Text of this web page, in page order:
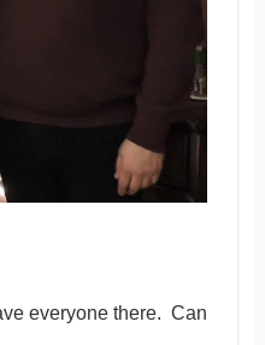
everyone there. Can